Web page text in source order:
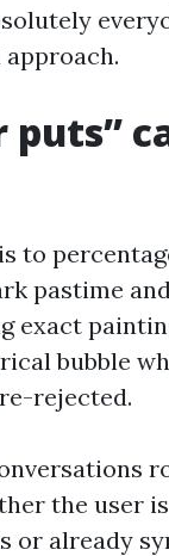
to
pastime
exact
bubble
rejected.
the user
or already